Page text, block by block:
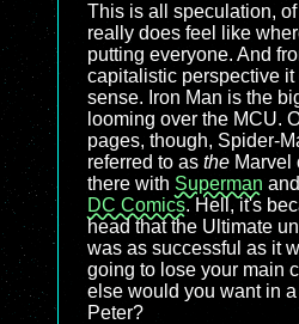
This is all speculation,
really does feel like
putting everyone. And
capitalistic perspective it
sense. Iron Man is the
looming over the MCU.
pages, though, Spider-
referred to as the Marvel
there with Superman and
DC Comics. Hell, it's
head that the Ultimate
was as successful as it
going to lose your main
else would you want in
Peter?